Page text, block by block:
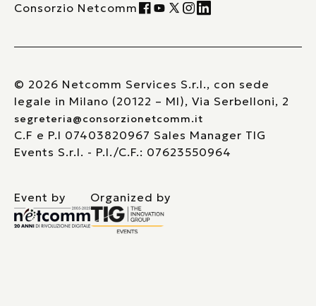
Consorzio Netcomm
© 2026 Netcomm Services S.r.l., con sede
legale in Milano (20122 – MI), Via Serbelloni, 2
segreteria@consorzionetcomm.it
C.F e P.I 07403820967 Sales Manager TIG
Events S.r.l. - P.I./C.F.: 07623550964
Event by Organized by